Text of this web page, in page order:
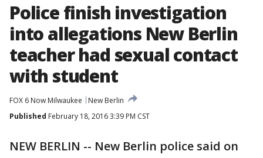
Police finish investigation
into allegations New Berlin
teacher had sexual contact
with student
FOX 6 Now Milwaukee
New Berlin
Published February 18, 2016 3:39 PM CST
NEW BERLIN -- New Berlin police said on